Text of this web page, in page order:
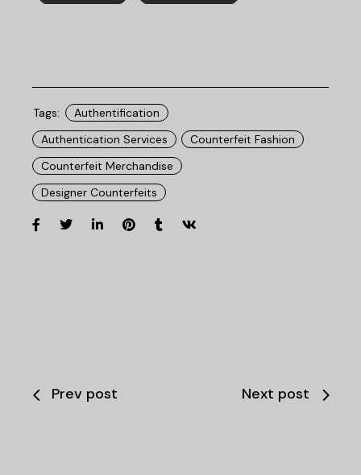
Tags:
Authentification
Authentication Services
Counterfeit Fashion
Counterfeit Merchandise
Designer Counterfeits
Prev post Next post